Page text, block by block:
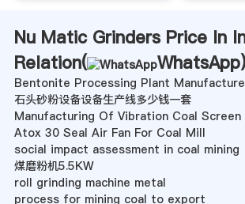
Nu Matic Grinders Price In
Relation(
WhatsApp)
Bentonite Processing Plant
石头砂粉设备设备生产线多少钱一套
Manufacturing Of Vibration Coal Screen
Atox 30 Seal Air Fan For Coal Mill
social impact assessment in coal mining
煤磨粉机5.5KW
roll grinding machine metal
process for mining coal to export